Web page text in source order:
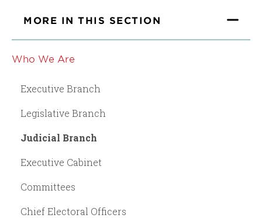
MORE IN THIS SECTION
Who We Are
Executive Branch
Legislative Branch
Judicial Branch
Executive Cabinet
Committees
Chief Electoral Officers